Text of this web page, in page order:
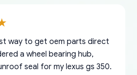
way to get oem parts direct
a wheel bearing hub,
seal for my lexus gs 350.